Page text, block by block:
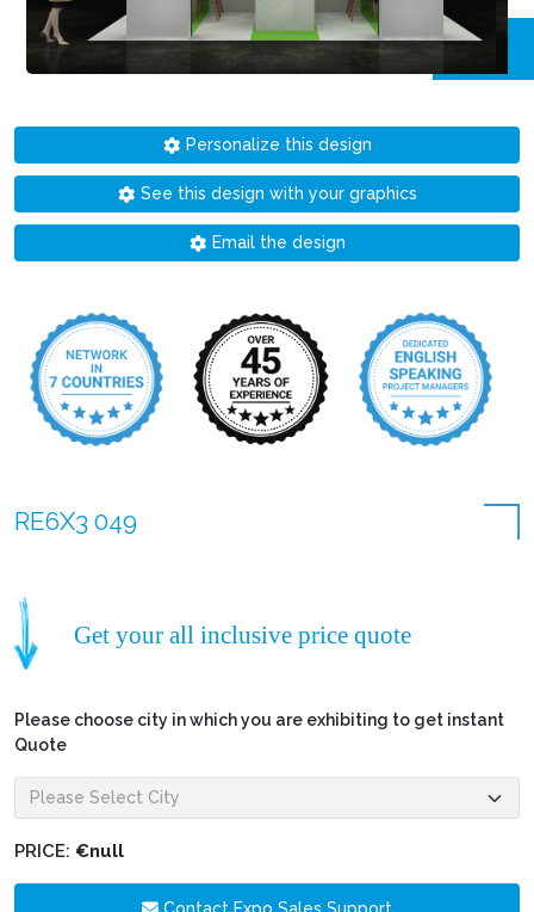
Personalize this design
See this design with your graphics
Email the design
RE6X3 049
Get your all inclusive price quote
Please choose city in which you are exhibiting to get instant
Quote
PRICE: €null
GRAB